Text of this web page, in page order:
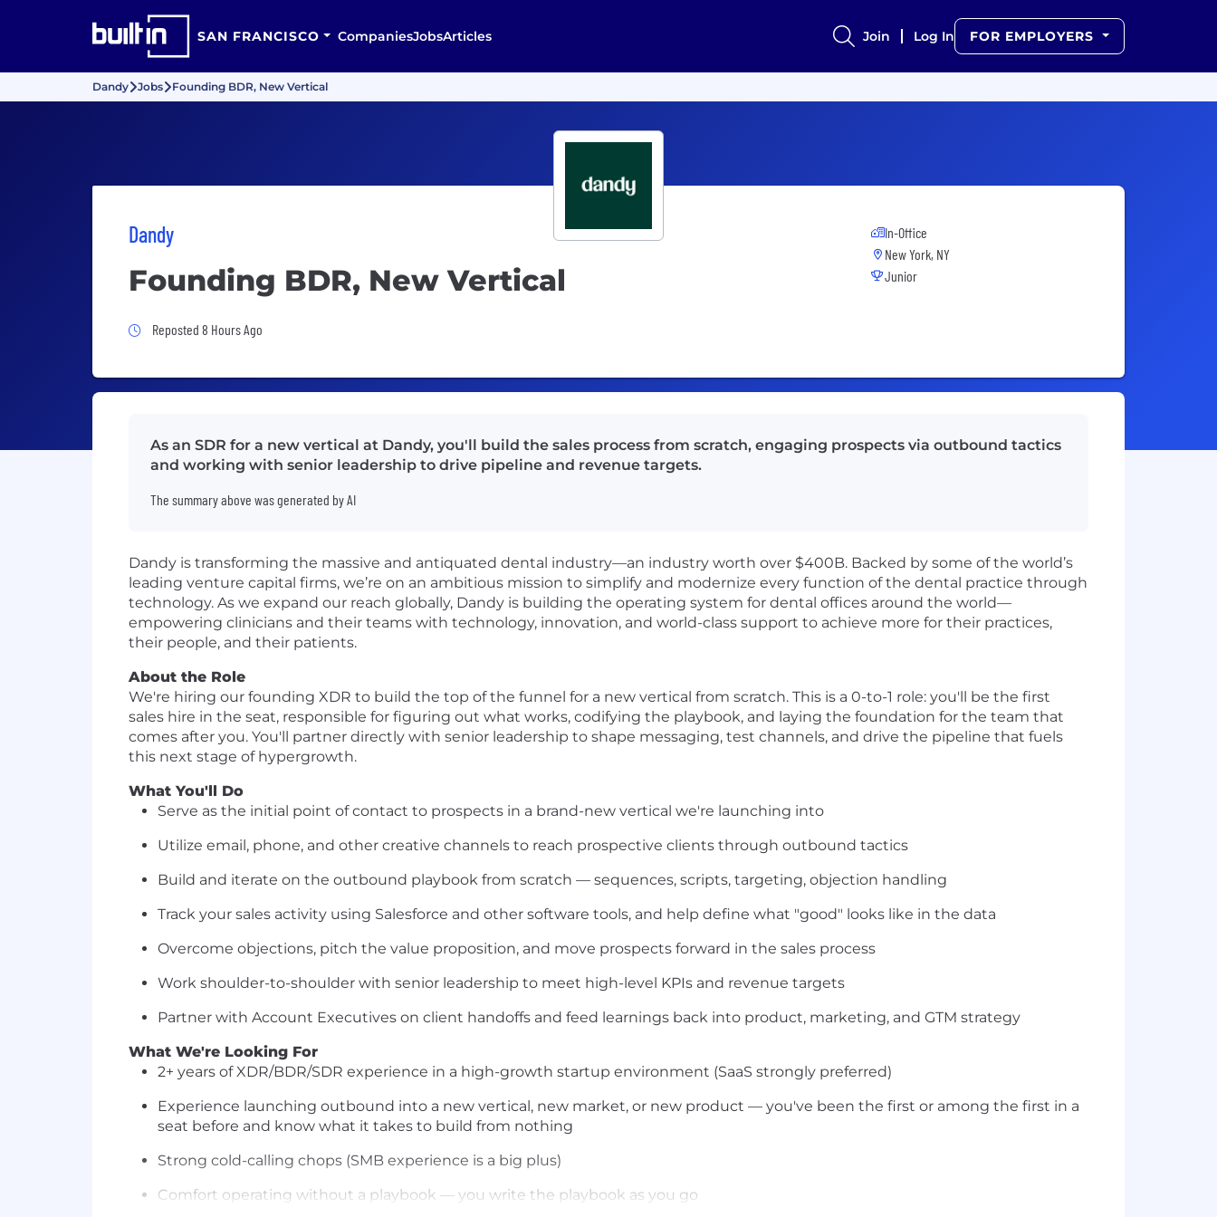
SAN FRANCISCO CompaniesJobsArticles Join Log In FOR EMPLOYERS
Dandy Jobs Founding BDR, New Vertical
Dandy
Founding BDR, New Vertical
Job Posted 8 Hours Ago
Reposted 8 Hours Ago
In-Office
New York, NY
Junior
As an SDR for a new vertical at Dandy, you'll build the sales process from scratch, engaging prospects via outbound tactics
and working with senior leadership to drive pipeline and revenue targets.
The summary above was generated by AI
Dandy is transforming the massive and antiquated dental industry—an industry worth over $400B. Backed by some of the world’s
leading venture capital firms, we’re on an ambitious mission to simplify and modernize every function of the dental practice through
technology. As we expand our reach globally, Dandy is building the operating system for dental offices around the world—
empowering clinicians and their teams with technology, innovation, and world-class support to achieve more for their practices,
their people, and their patients.
About the Role
We're hiring our founding XDR to build the top of the funnel for a new vertical from scratch. This is a 0-to-1 role: you'll be the first
sales hire in the seat, responsible for figuring out what works, codifying the playbook, and laying the foundation for the team that
comes after you. You'll partner directly with senior leadership to shape messaging, test channels, and drive the pipeline that fuels
this next stage of hypergrowth.
What You'll Do
Serve as the initial point of contact to prospects in a brand-new vertical we're launching into
Utilize email, phone, and other creative channels to reach prospective clients through outbound tactics
Build and iterate on the outbound playbook from scratch — sequences, scripts, targeting, objection handling
Track your sales activity using Salesforce and other software tools, and help define what "good" looks like in the data
Overcome objections, pitch the value proposition, and move prospects forward in the sales process
Work shoulder-to-shoulder with senior leadership to meet high-level KPIs and revenue targets
Partner with Account Executives on client handoffs and feed learnings back into product, marketing, and GTM strategy
What We're Looking For
2+ years of XDR/BDR/SDR experience in a high-growth startup environment (SaaS strongly preferred)
Experience launching outbound into a new vertical, new market, or new product — you've been the first or among the first in a
seat before and know what it takes to build from nothing
Strong cold-calling chops (SMB experience is a big plus)
Comfort operating without a playbook — you write the playbook as you go